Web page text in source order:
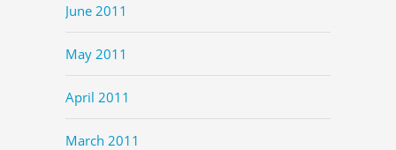
June 2011
May 2011
April 2011
March 2011